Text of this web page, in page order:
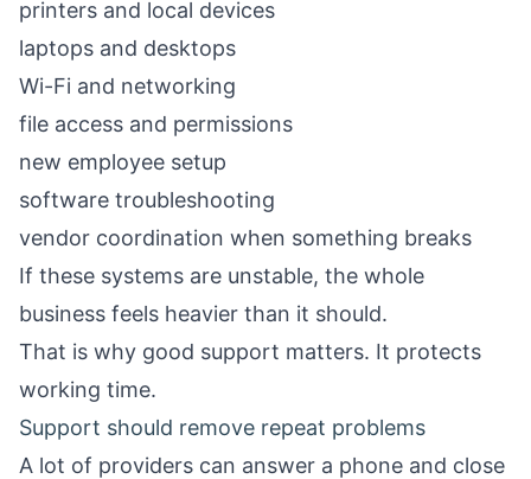
printers and local devices
laptops and desktops
Wi-Fi and networking
file access and permissions
new employee setup
software troubleshooting
vendor coordination when something breaks
If these systems are unstable, the whole
business feels heavier than it should.
That is why good support matters. It protects
working time.
Support should remove repeat problems
A lot of providers can answer a phone and close